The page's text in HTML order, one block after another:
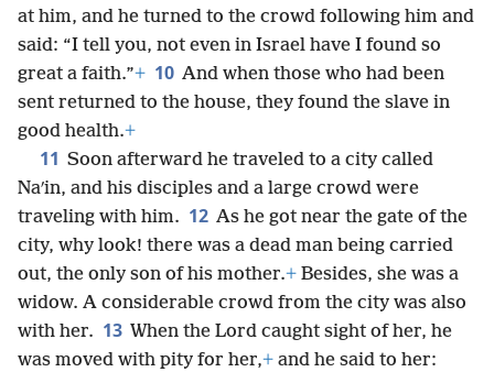
at him, and he turned to the crowd following him and
said: “I tell you, not even in Israel have I found so
great a faith.”+ 10 And when those who had been
sent returned to the house, they found the slave in
good health.+
11 Soon afterward he traveled to a city called
Naʹin, and his disciples and a large crowd were
traveling with him. 12 As he got near the gate of the
city, why look! there was a dead man being carried
out, the only son of his mother.+ Besides, she was a
widow. A considerable crowd from the city was also
with her. 13 When the Lord caught sight of her, he
was moved with pity for her,+ and he said to her: